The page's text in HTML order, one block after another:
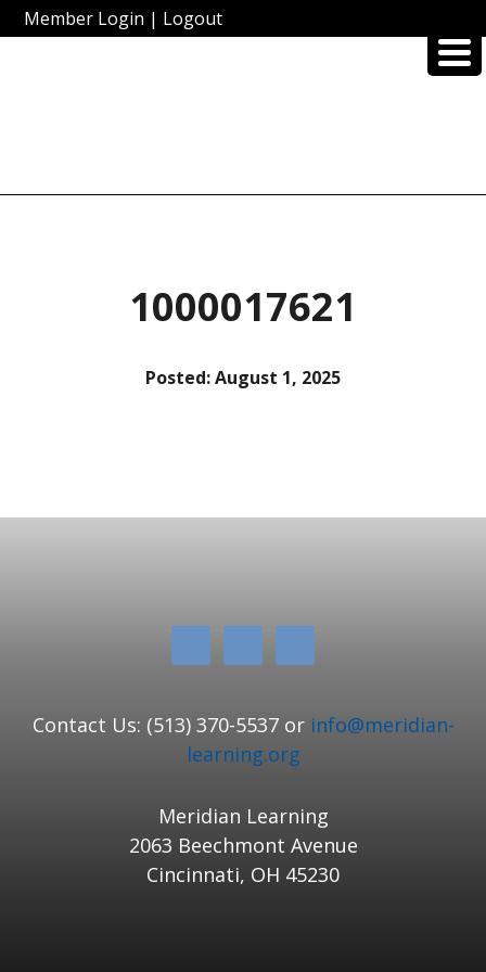
Member Login | Logout
1000017621
Posted:August 1, 2025
Contact Us: (513) 370-5537 or info@meridian-
learning.org
Meridian Learning
2063 Beechmont Avenue
Cincinnati, OH 45230